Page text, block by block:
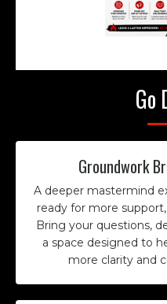
Go
Groundwork
A deeper mastermind
ready for more
Bring your questions,
a space designed to
more clarity and